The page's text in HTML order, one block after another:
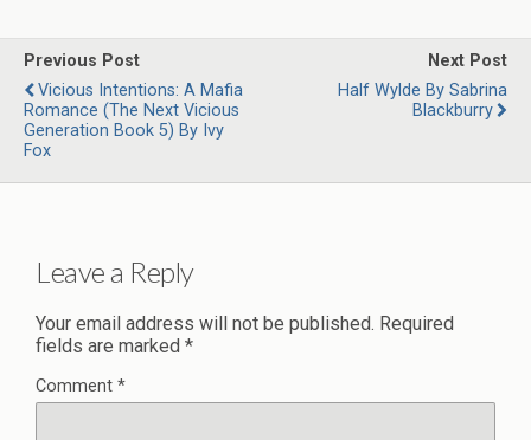
Previous Post
Vicious Intentions: A Mafia
Romance (The Next Vicious
Generation Book 5) By Ivy
Fox
Next Post
Half Wylde By Sabrina
Blackburry
Leave a Reply
Your email address will not be published. Required
fields are marked *
Comment *